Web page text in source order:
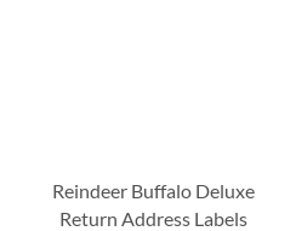
Reindeer Buffalo Deluxe
Return Address Labels